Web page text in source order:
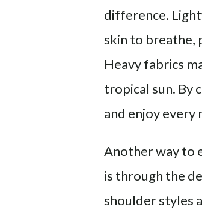
difference.
skin to breathe,
Heavy fabrics
tropical sun. By
and enjoy
Another way to
is through the
shoulder styles